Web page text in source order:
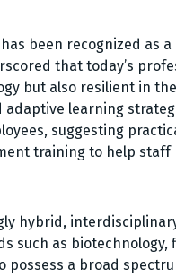
been recognized as
that today’s
but also resilient in
adaptive learning
suggesting
training to help staff
hybrid,
such as
a broad